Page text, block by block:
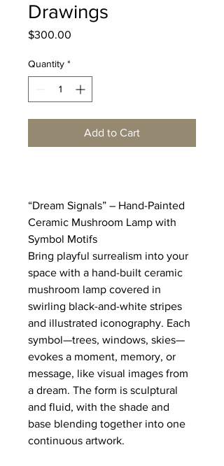
Drawings
$300.00
Quantity *
Add to Cart
“Dream Signals” – Hand-Painted
Ceramic Mushroom Lamp with
Symbol Motifs
Bring playful surrealism into your
space with a hand-built ceramic
mushroom lamp covered in
swirling black-and-white stripes
and illustrated iconography. Each
symbol—trees, windows, skies—
evokes a moment, memory, or
message, like visual images from
a dream. The form is sculptural
and fluid, with the shade and
base blending together into one
continuous artwork.